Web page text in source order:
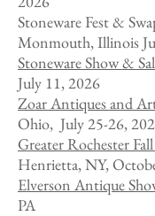
Stoneware Fest &
Monmouth, Illinois
Stoneware Show &
July 11, 2026
Zoar Antiques and
Ohio, July 25-26,
Greater Rochester
Henrietta, NY,
Elverson Antique
PA